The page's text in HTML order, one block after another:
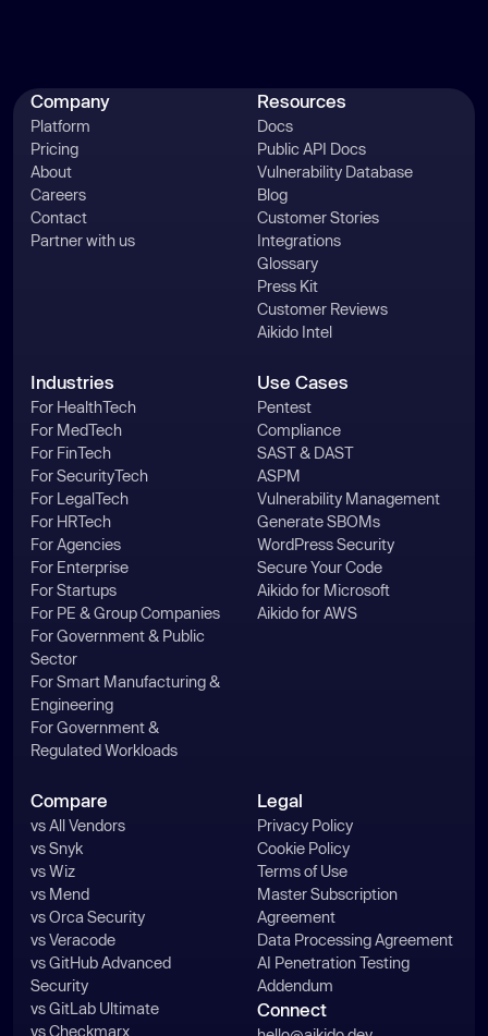
Company
Platform
Pricing
About
Careers
Contact
Partner with us
Resources
Docs
Public API Docs
Vulnerability Database
Blog
Customer Stories
Integrations
Glossary
Press Kit
Customer Reviews
Aikido Intel
Industries
For HealthTech
For MedTech
For FinTech
For SecurityTech
For LegalTech
For HRTech
For Agencies
For Enterprise
For Startups
For PE & Group Companies
For Government & Public
Sector
For Smart Manufacturing &
Engineering
For Government &
Regulated Workloads
Use Cases
Pentest
Compliance
SAST & DAST
ASPM
Vulnerability Management
Generate SBOMs
WordPress Security
Secure Your Code
Aikido for Microsoft
Aikido for AWS
Compare
vs All Vendors
vs Snyk
vs Wiz
vs Mend
vs Orca Security
vs Veracode
vs GitHub Advanced
Security
vs GitLab Ultimate
vs Checkmarx
Legal
Privacy Policy
Cookie Policy
Terms of Use
Master Subscription
Agreement
Data Processing Agreement
AI Penetration Testing
Addendum
Connect